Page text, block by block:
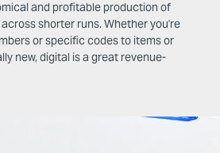
and profitable production of
shorter runs. Whether you're
or specific codes to items or
new, digital is a great revenue-